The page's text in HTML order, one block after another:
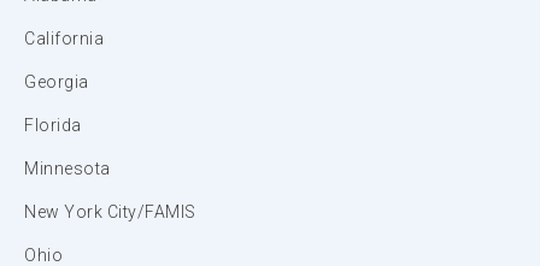
California
Georgia
Florida
Minnesota
New York City/FAMIS
Ohio